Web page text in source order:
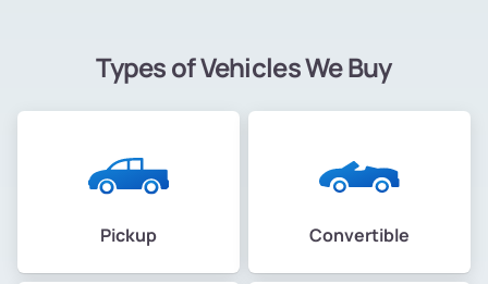
Types of Vehicles We Buy
Pickup Convertible